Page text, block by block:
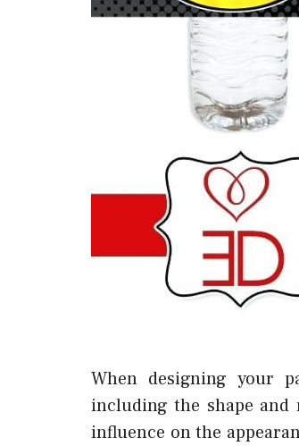
When designing your
including the shape
influence on the